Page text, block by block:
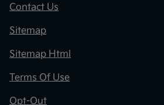
Contact Us
Sitemap
Sitemap Html
Terms Of Use
Opt-Out